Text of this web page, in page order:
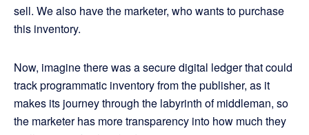
sell. We also have the marketer, who wants to purchase
this inventory.
Now, imagine there was a secure digital ledger that could
track programmatic inventory from the publisher, as it
makes its journey through the labyrinth of middleman, so
the marketer has more transparency into how much they